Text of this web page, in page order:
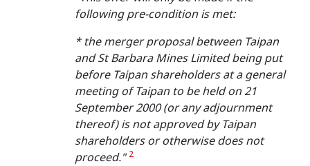
following pre-condition is met:
* the merger proposal between Taipan
and St Barbara Mines Limited being put
before Taipan shareholders at a general
meeting of Taipan to be held on 21
September 2000 (or any adjournment
thereof) is not approved by Taipan
shareholders or otherwise does not
proceed." 2